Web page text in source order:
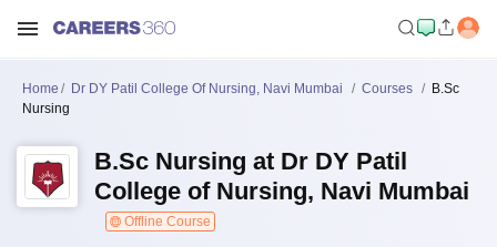
Home Dr DY Patil College Of Nursing, Navi Mumbai Courses
B.Sc
Nursing
B.Sc Nursing at Dr DY Patil
College of Nursing, Navi Mumbai
Offline Course